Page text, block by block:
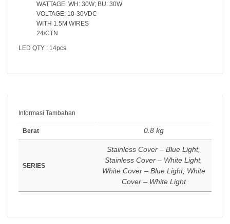
WATTAGE: WH: 30W; BU: 30W
VOLTAGE: 10-30VDC
WITH 1.5M WIRES
24/CTN
LED QTY : 14pcs
Informasi Tambahan
Berat 0.8 kg
SERIES
Stainless Cover – Blue Light,
Stainless Cover – White Light,
White Cover – Blue Light, White
Cover – White Light